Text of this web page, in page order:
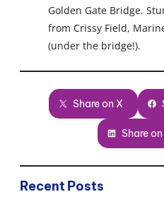
Golden Gate Bridge.
from Crissy Field,
(under the bridge!).
Share on X
Share
Recent Posts